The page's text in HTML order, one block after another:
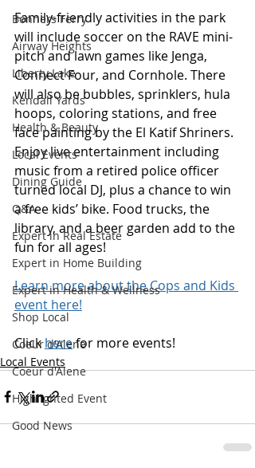
Bonners Ferry
Airway Heights
Liberty Lake
Kendall Yards
Health & Beauty
Local Events
Dining Guide
Q&A
Expert in Real Estate
Expert in Home Building
Expert in Health & Wellness
Shop Local
Coeur d'Alene
Coeur d'Alene
Highlighted Event
Good News
Family-friendly activities in the park
will include soccer on the RAVE mini-
pitch and lawn games like Jenga,
Connect Four, and Cornhole. There
will also be bubbles, sprinklers, hula
hoops, coloring stations, and free
face painting by the El Katif Shriners.
Enjoy live entertainment including
music from a retired police officer
turned local DJ, plus a chance to win
a free kids’ bike. Food trucks, the
library, and a beer garden add to the
fun for all ages!
Learn more about the Cops and Kids
event here!
Click here for more events!
Local Events